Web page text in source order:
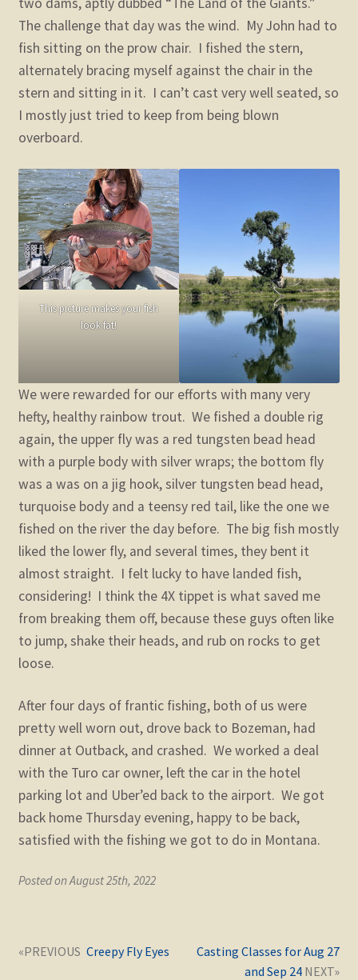
The challenge that day was the wind. My John had to
fish sitting on the prow chair. I fished the stern,
alternately bracing myself against the chair in the
stern and sitting in it. I can’t cast very well seated, so
I mostly just tried to keep from being blown
overboard.
This picture makes your fish
look fat!
We were rewarded for our efforts with many very
hefty, healthy rainbow trout. We fished a double rig
again, the upper fly was a red tungsten bead head
with a purple body with silver wraps; the bottom fly
was a was on a jig hook, silver tungsten bead head,
turquoise body and a teensy red tail, like the one we
fished on the river the day before. The big fish mostly
liked the lower fly, and several times, they bent it
almost straight. I felt lucky to have landed fish,
considering! I think the 4X tippet is what saved me
from breaking them off, because these guys often like
to jump, shake their heads, and rub on rocks to get
loose.
After four days of frantic fishing, both of us were
pretty well worn out, drove back to Bozeman, had
dinner at Outback, and crashed. We worked a deal
with the Turo car owner, left the car in the hotel
parking lot and Uber’ed back to the airport. We got
back home Thursday evening, happy to be back,
satisfied with the fishing we got to do in Montana.
Posted on August 25th, 2022
Post
Previous
Casting Classes for Aug 27
and Sep 24
Next
Creepy Fly Eyes